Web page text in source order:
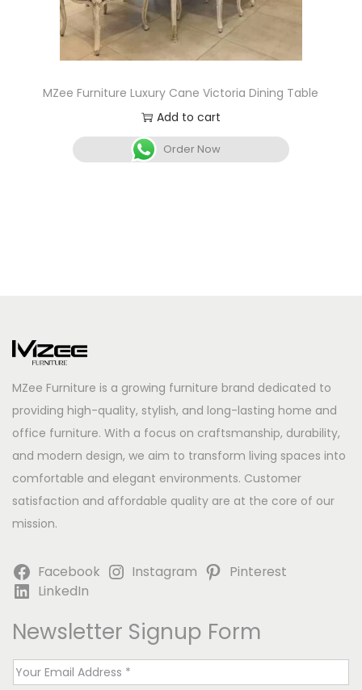
MZee Furniture Luxury Cane Victoria Dining Table
Add to cart
Order Now
MZee Furniture is a growing furniture brand dedicated to
providing high-quality, stylish, and long-lasting home and
office furniture. With a focus on craftsmanship, durability,
and modern design, we aim to transform living spaces into
comfortable and elegant environments. Customer
satisfaction and affordable quality are at the core of our
mission.
Facebook Instagram
Pinterest
LinkedIn
Newsletter Signup Form
E